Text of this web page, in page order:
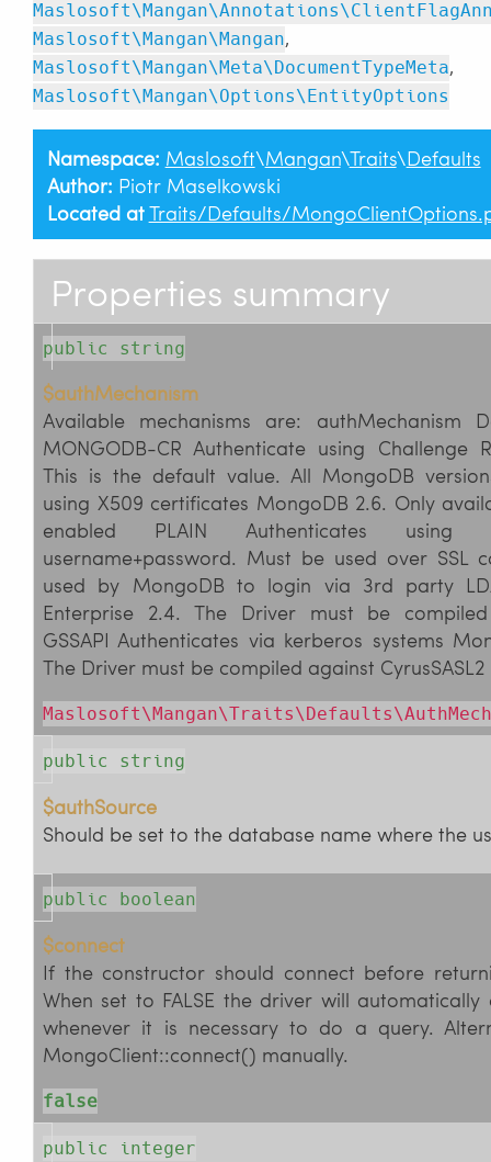
Maslosoft\Mangan\Mangan,
Maslosoft\Mangan\Meta\DocumentTypeMeta,
Maslosoft\Mangan\Options\EntityOptions
Namespace: Maslosoft\Mangan\Traits\Defaults
Author: Piotr Maselkowski
Located atTraits/Defaults/
Properties summary
public string
$authMechanism
Available mechanisms are: authMechanism
MONGODB-CR Authenticate using Challenge
This is the default value. All MongoDB
using X509 certificates MongoDB 2.6. Only
enabled PLAIN Authenticates using
username+password. Must be used over SSL
used by MongoDB to login via 3rd party
Enterprise 2.4. The Driver must be compiled
GSSAPI Authenticates via kerberos systems
The Driver must be compiled against CyrusSASL2
public string
$authSource
Should be set to the database name where the
public boolean
$connect
If the constructor should connect before
When set to FALSE the driver will
whenever it is necessary to do a query.
MongoClient::connect() manually.
false
public integer